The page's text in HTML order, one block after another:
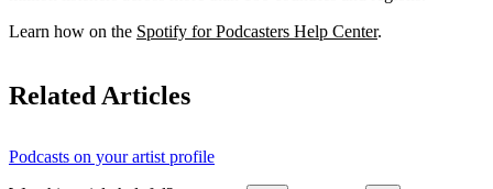
Learn how on the Spotify for Podcasters Help Center.
Related Articles
Podcasts on your artist profile